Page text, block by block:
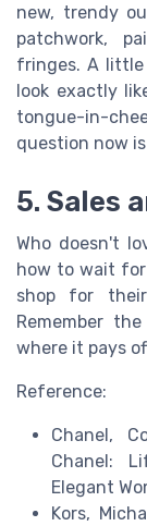
new, trendy
patchwork,
fringes. A little
look exactly
tongue-in-
question now
5. Sales
Who doesn't
how to wait
shop for
Remember
where it pays
Reference:
Chanel,
Chanel:
Elegant
Kors,